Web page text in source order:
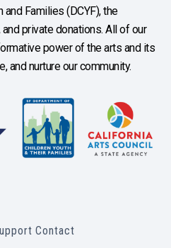
Families (DCYF), the
private donations. All of our
power of the arts and its
and nurture our community.
Contact